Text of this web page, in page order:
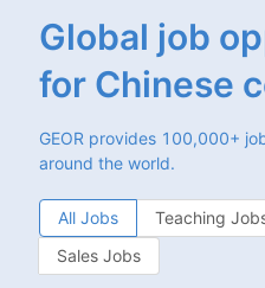
Global job
for Chinese
GEOR provides 100,000+
around the world.
All Jobs Teaching
Sales Jobs